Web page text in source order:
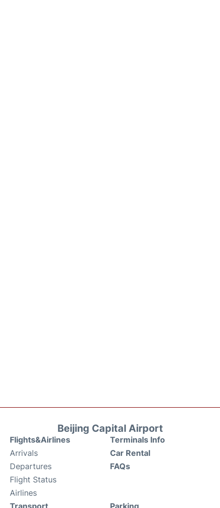
Beijing Capital Airport
Flights&Airlines
Arrivals
Departures
Flight Status
Airlines
Terminals Info
Car Rental
FAQs
Transport Parking